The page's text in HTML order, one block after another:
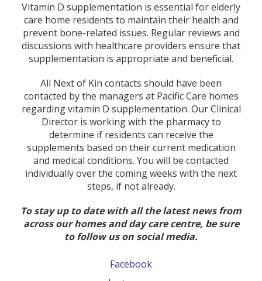
Vitamin D supplementation is essential for elderly
care home residents to maintain their health and
prevent bone-related issues. Regular reviews and
discussions with healthcare providers ensure that
supplementation is appropriate and beneficial.
All Next of Kin contacts should have been
contacted by the managers at Pacific Care homes
regarding vitamin D supplementation. Our Clinical
Director is working with the pharmacy to
determine if residents can receive the
supplements based on their current medication
and medical conditions. You will be contacted
individually over the coming weeks with the next
steps, if not already.
To stay up to date with all the latest news from
across our homes and day care centre, be sure
to follow us on social media.
Facebook